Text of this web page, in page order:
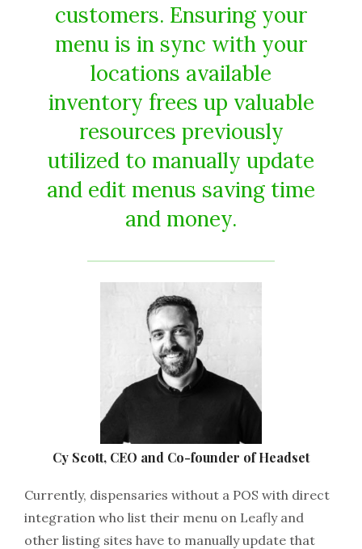
customers. Ensuring your
menu is in sync with your
locations available
inventory frees up valuable
resources previously
utilized to manually update
and edit menus saving time
and money.
Cy Scott, CEO and Co-founder of Headset
Currently, dispensaries without a POS with direct
integration who list their menu on Leafly and
other listing sites have to manually update that